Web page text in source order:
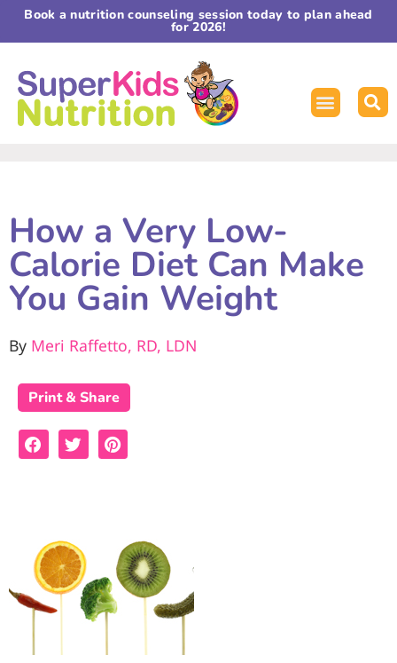
Book a nutrition counseling session today to plan ahead
for 2026!
How a Very Low-
Calorie Diet Can Make
You Gain Weight
By Meri Raffetto, RD, LDN
Print & Share